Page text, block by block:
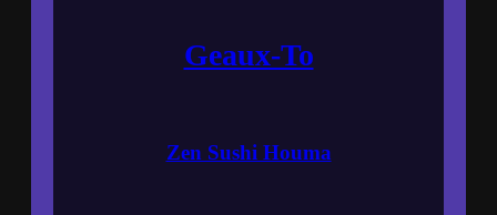
Geaux-To
Zen Sushi Houma